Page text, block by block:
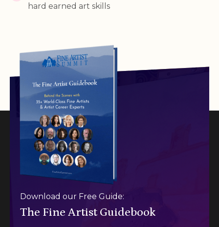
hard earned art skills
Download our Free Guide:
The Fine Artist Guidebook